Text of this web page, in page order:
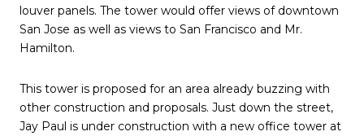
louver panels. The tower would offer views of downtown
San Jose as well as views to San Francisco and Mr.
Hamilton.
This tower is proposed for an area already buzzing with
other construction and proposals. Just down the street,
Jay Paul is under construction with a new office tower at